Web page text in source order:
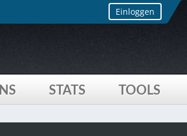
Einloggen
STATS TOOLS